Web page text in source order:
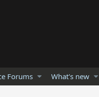
Forums What's new